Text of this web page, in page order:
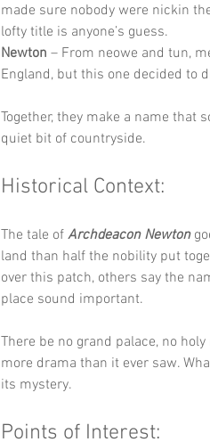
made sure nobody were nickin
lofty title is anyone’s guess.
Newton – From neowe and tun,
England, but this one decided to
Together, they make a name that
quiet bit of countryside.
Historical Context:
The tale of Archdeacon Newton
land than half the nobility put
over this patch, others say the
place sound important.
There be no grand palace, no
more drama than it ever saw.
its mystery.
Points of Interest: